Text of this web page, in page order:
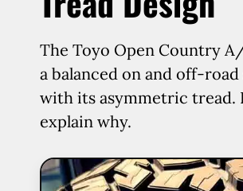
The Toyo Open Country
a balanced on and off-
with its asymmetric tread.
explain why.